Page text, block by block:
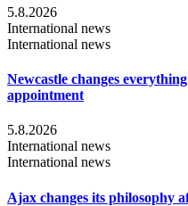
5.8.2026
International news
International news
Newcastle changes
appointment
5.8.2026
International news
International news
Ajax changes its philosophy